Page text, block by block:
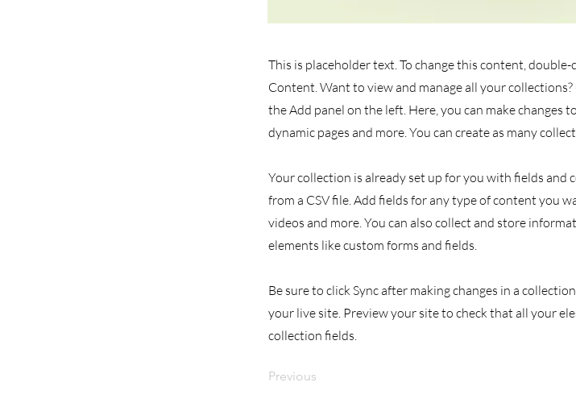
This is placeholder text. To change this content,
Content. Want to view and manage all your
the Add panel on the left. Here, you can make changes
dynamic pages and more. You can create as many
Your collection is already set up for you with fields
from a CSV file. Add fields for any type of content you
videos and more. You can also collect and store
elements like custom forms and fields.
Be sure to click Sync after making changes in a
your live site. Preview your site to check that all your
collection fields.
Previous